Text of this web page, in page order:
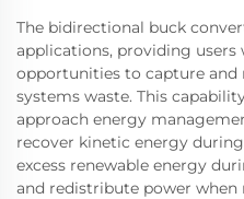
The bidirectional buck
applications, providing users
opportunities to capture and
systems waste. This
approach energy
recover kinetic energy
excess renewable energy
and redistribute power when